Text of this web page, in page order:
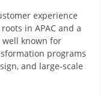
experience
in APAC and a
known for
programs
and large-scale